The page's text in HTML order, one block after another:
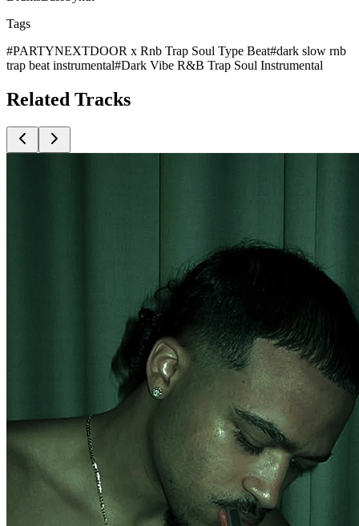
Tags
#PARTYNEXTDOOR x Rnb Trap Soul Type Beat#dark slow rnb
trap beat instrumental#Dark Vibe R&B Trap Soul Instrumental
Related Tracks